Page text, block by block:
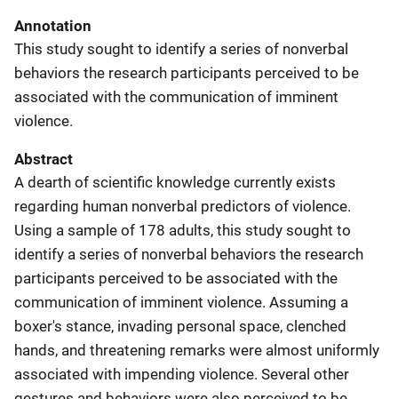
Annotation
This study sought to identify a series of nonverbal
behaviors the research participants perceived to be
associated with the communication of imminent
violence.
Abstract
A dearth of scientific knowledge currently exists
regarding human nonverbal predictors of violence.
Using a sample of 178 adults, this study sought to
identify a series of nonverbal behaviors the research
participants perceived to be associated with the
communication of imminent violence. Assuming a
boxer's stance, invading personal space, clenched
hands, and threatening remarks were almost uniformly
associated with impending violence. Several other